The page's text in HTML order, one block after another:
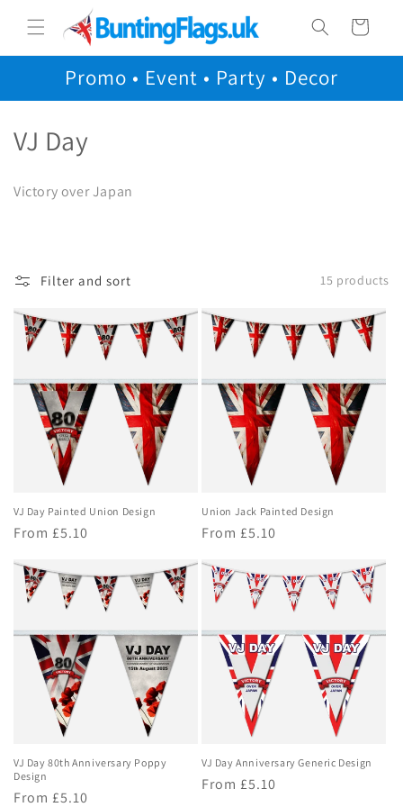
content
Cart
Promo • Event • Party • Decor
C
e
c
i
VJ Day
Victory over Japan
Filter and sort 15 products
VJ Day Painted Union Design
Regular
From £5.10
Union Jack Painted Design
Regular
From £5.10
VJ Day 80th Anniversary Poppy
Design
Regular
From £5.10
VJ Day Anniversary Generic Design
Regular
From £5.10